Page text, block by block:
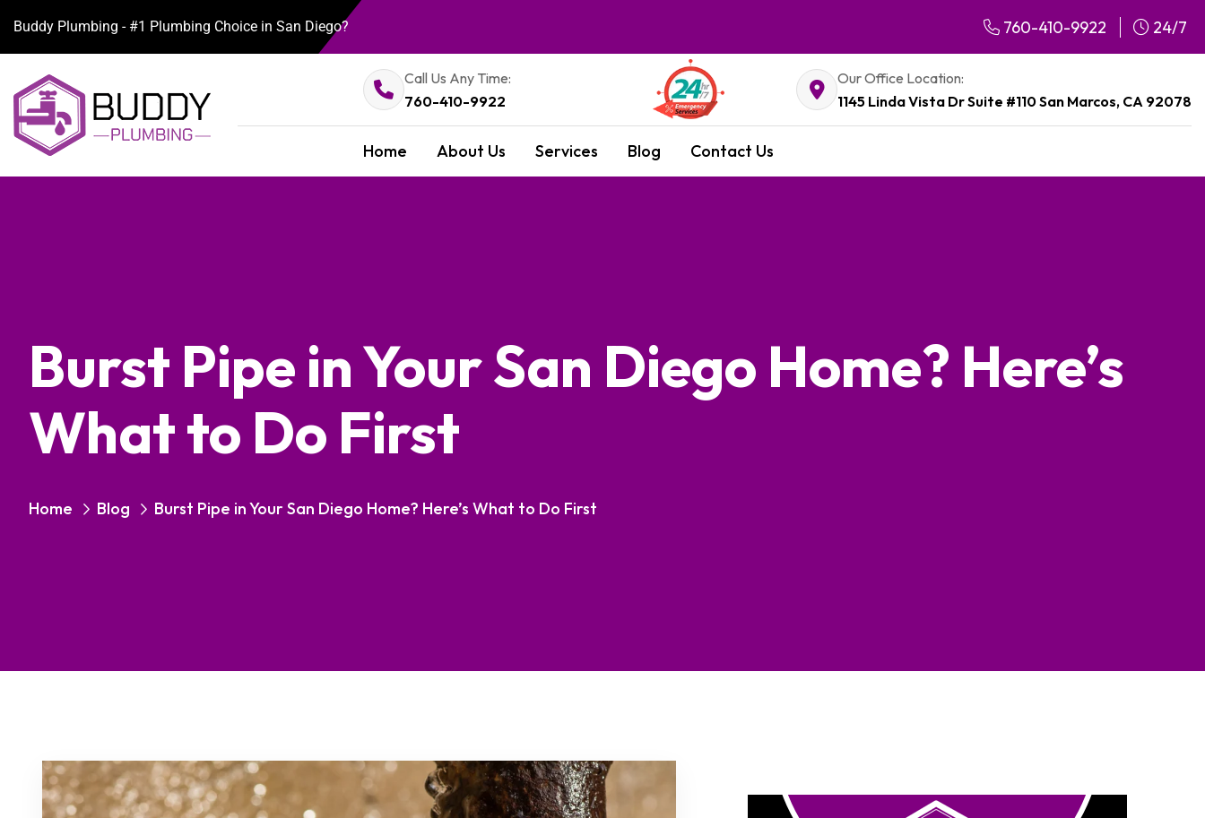
Buddy Plumbing - #1 Plumbing Choice in San Diego? 760-410-9922 24/7
Call Us Any Time:
760-410-9922
Our Office Location:
1145 Linda Vista Dr Suite #110 San Marcos, CA 92078
Home About Us Services Blog Contact Us
Burst Pipe in Your San Diego Home? Here’s
What to Do First
Home Blog Burst Pipe in Your San Diego Home? Here’s What to Do First